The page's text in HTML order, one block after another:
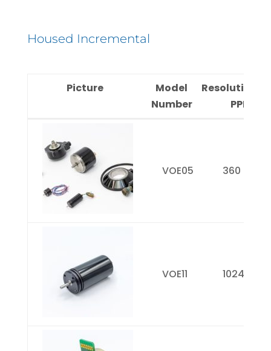
Housed Incremental
Picture
Model
Number
PPR)
VOE05
360
VOE11 1024